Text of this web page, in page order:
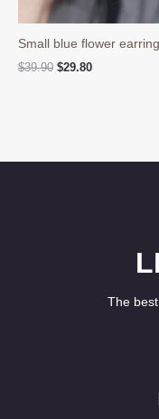
Small blue flower
$39.90 Original
$29.80Current
The